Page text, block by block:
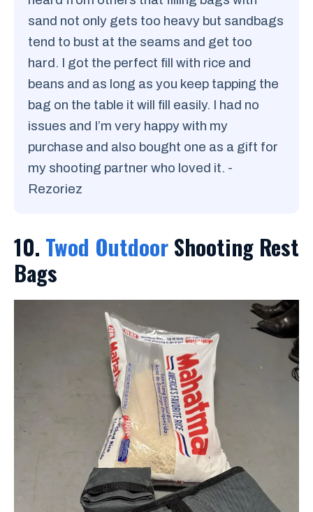
sand not only gets too heavy but sandbags
tend to bust at the seams and get too
hard. I got the perfect fill with rice and
beans and as long as you keep tapping the
bag on the table it will fill easily. I had no
issues and I’m very happy with my
purchase and also bought one as a gift for
my shooting partner who loved it. -
Rezoriez
10. Twod OutdoorShooting Rest
Bags